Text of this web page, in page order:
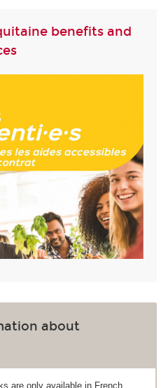
benefits and
about
are only available in French.